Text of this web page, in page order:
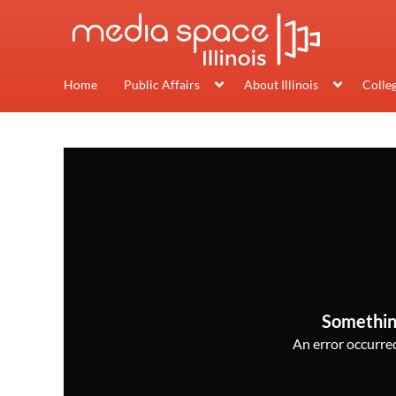
Home Public Affairs About Illinois
An error